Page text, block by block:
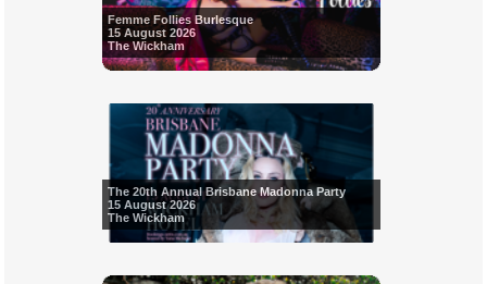
Femme Follies Burlesque
15 August 2026
The Wickham
The 20th Annual Brisbane Madonna Party
15 August 2026
The Wickham